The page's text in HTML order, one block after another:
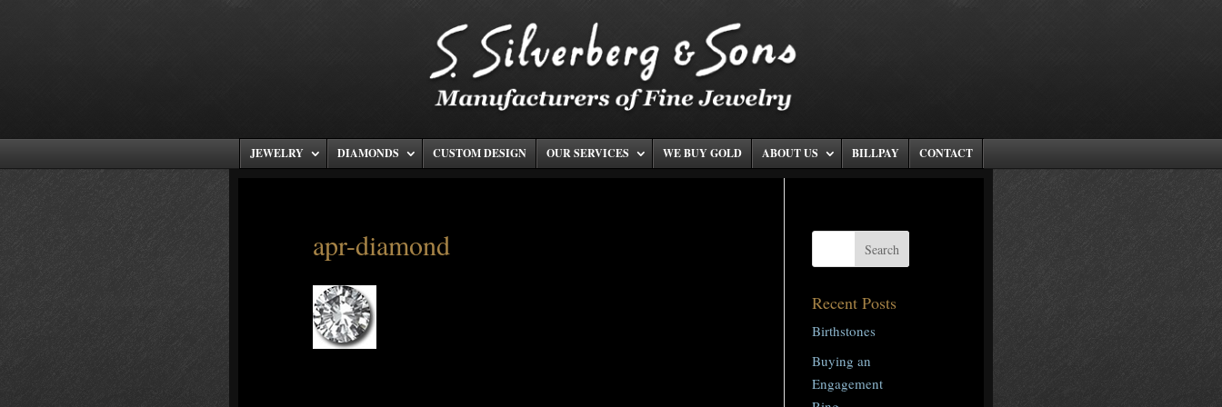
JEWELRY DIAMONDS CUSTOM DESIGN OUR SERVICES WE BUY GOLD ABOUT US BILLPAY CONTACT
apr-diamond
Recent Posts
Birthstones
Buying an
Engagement